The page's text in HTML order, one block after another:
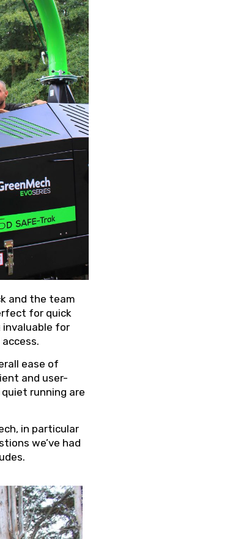
and the team
for quick
invaluable for
ease of
and user-
running are
in particular
we’ve had